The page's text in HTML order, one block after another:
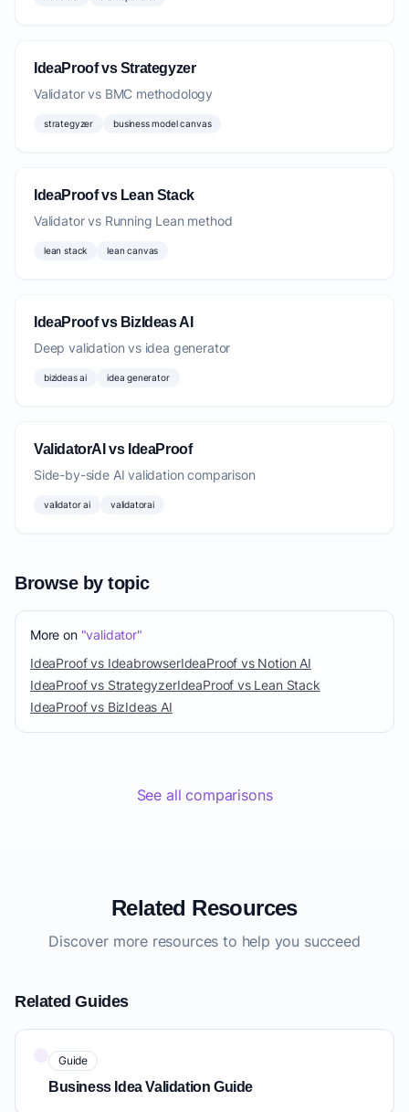
IdeaProof vs Strategyzer
Validator vs BMC methodology
strategyzer business model canvas
IdeaProof vs Lean Stack
Validator vs Running Lean method
lean stack lean canvas
IdeaProof vs BizIdeas AI
Deep validation vs idea generator
bizideas ai idea generator
ValidatorAI vs IdeaProof
Side-by-side AI validation comparison
validator ai validatorai
Browse by topic
More on "validator"
IdeaProof vs IdeabrowserIdeaProof vs Notion AI
IdeaProof vs StrategyzerIdeaProof vs Lean Stack
IdeaProof vs BizIdeas AI
See all comparisons
Related Resources
Discover more resources to help you succeed
Related Guides
Guide
Business Idea Validation Guide